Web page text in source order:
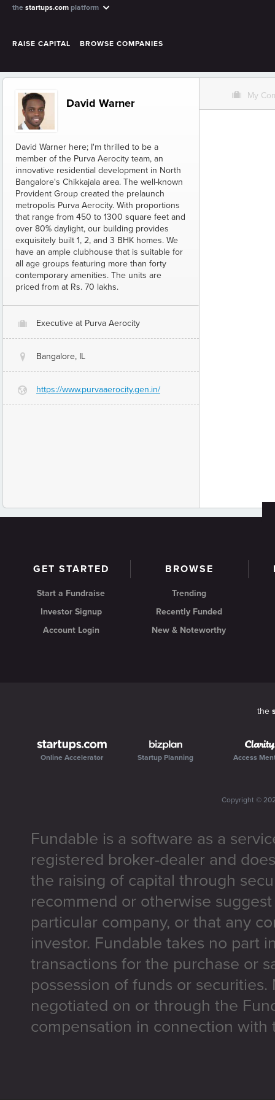
the startups.com platform
RAISE CAPITAL BROWSE COMPANIES
David Warner
David Warner here; I'm thrilled to be a
member of the Purva Aerocity team, an
innovative residential development in North
Bangalore's Chikkajala area. The well-known
Provident Group created the prelaunch
metropolis Purva Aerocity. With proportions
that range from 450 to 1300 square feet and
over 80% daylight, our building provides
exquisitely built 1, 2, and 3 BHK homes. We
have an ample clubhouse that is suitable for
all age groups featuring more than forty
contemporary amenities. The units are
priced from at Rs. 70 lakhs.
O Executive at Purva Aerocity
@ Bangalore, IL
G https://www.purvaaerocity.gen.in/
O My
GET STARTED
Start a Fundraise
Investor Signup
Account Login
BROWSE
Trending
Recently Funded
New & Noteworthy
the
Online Accelerator Startup Planning Access
Copyright ©
Fundable is a software as a
registered broker-dealer and
the raising of capital through
recommend or otherwise
particular company, or that any
investor. Fundable takes no part
transactions for the purchase or
possession of funds or
negotiated on or through the
compensation in connection with